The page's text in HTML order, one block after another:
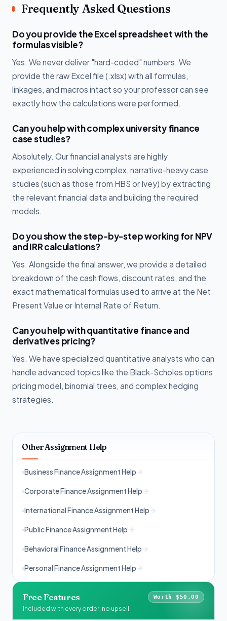
Frequently Asked Questions
Do you provide the Excel spreadsheet with the
formulas visible?
Yes. We never deliver "hard-coded" numbers. We
provide the raw Excel file (.xlsx) with all formulas,
linkages, and macros intact so your professor can see
exactly how the calculations were performed.
Can you help with complex university finance
case studies?
Absolutely. Our financial analysts are highly
experienced in solving complex, narrative-heavy case
studies (such as those from HBS or Ivey) by extracting
the relevant financial data and building the required
models.
Do you show the step-by-step working for NPV
and IRR calculations?
Yes. Alongside the final answer, we provide a detailed
breakdown of the cash flows, discount rates, and the
exact mathematical formulas used to arrive at the Net
Present Value or Internal Rate of Return.
Can you help with quantitative finance and
derivatives pricing?
Yes. We have specialized quantitative analysts who can
handle advanced topics like the Black-Scholes options
pricing model, binomial trees, and complex hedging
strategies.
Other Assignment Help
Business Finance Assignment Help
Corporate Finance Assignment Help
International Finance Assignment Help
Public Finance Assignment Help
Behavioral Finance Assignment Help
Personal Finance Assignment Help
Free Features Worth $50.00
Included with every order, no upsell